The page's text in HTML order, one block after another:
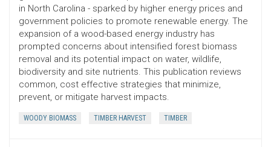
in North Carolina - sparked by higher energy prices and
government policies to promote renewable energy. The
expansion of a wood-based energy industry has
prompted concerns about intensified forest biomass
removal and its potential impact on water, wildlife,
biodiversity and site nutrients. This publication reviews
common, cost ­effective strategies that minimize,
prevent, or mitigate harvest impacts.
WOODY BIOMASS TIMBER HARVEST TIMBER